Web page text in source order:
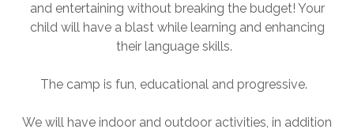
and entertaining without breaking the budget! Your
child will have a blast while learning and enhancing
their language skills.
The camp is fun, educational and progressive.
We will have indoor and outdoor activities, in addition